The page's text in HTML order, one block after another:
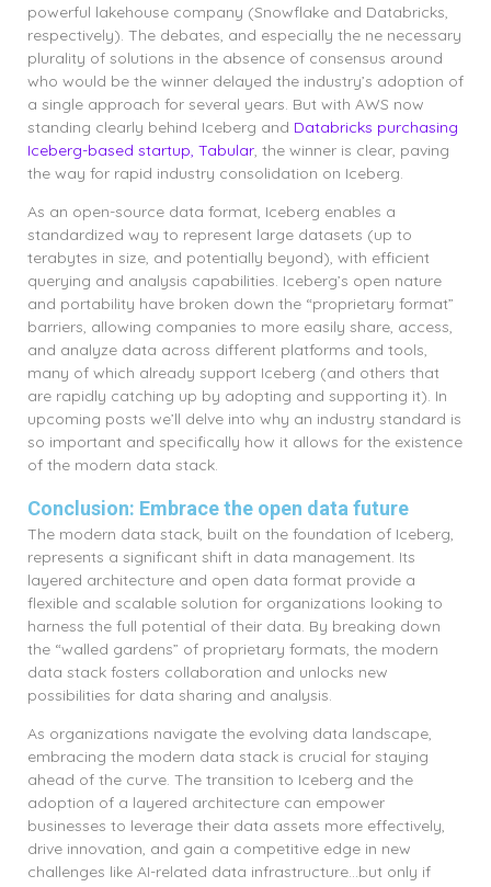
powerful lakehouse company (Snowflake and Databricks,
respectively). The debates, and especially the ne necessary
plurality of solutions in the absence of consensus around
who would be the winner delayed the industry’s adoption of
a single approach for several years. But with AWS now
standing clearly behind Iceberg and Databricks purchasing
Iceberg-based startup, Tabular, the winner is clear, paving
the way for rapid industry consolidation on Iceberg.
As an open-source data format, Iceberg enables a
standardized way to represent large datasets (up to
terabytes in size, and potentially beyond), with efficient
querying and analysis capabilities. Iceberg’s open nature
and portability have broken down the “proprietary format”
barriers, allowing companies to more easily share, access,
and analyze data across different platforms and tools,
many of which already support Iceberg (and others that
are rapidly catching up by adopting and supporting it). In
upcoming posts we’ll delve into why an industry standard is
so important and specifically how it allows for the existence
of the modern data stack.
Conclusion: Embrace the open data future
The modern data stack, built on the foundation of Iceberg,
represents a significant shift in data management. Its
layered architecture and open data format provide a
flexible and scalable solution for organizations looking to
harness the full potential of their data. By breaking down
the “walled gardens” of proprietary formats, the modern
data stack fosters collaboration and unlocks new
possibilities for data sharing and analysis.
As organizations navigate the evolving data landscape,
embracing the modern data stack is crucial for staying
ahead of the curve. The transition to Iceberg and the
adoption of a layered architecture can empower
businesses to leverage their data assets more effectively,
drive innovation, and gain a competitive edge in new
challenges like AI-related data infrastructure…but only if